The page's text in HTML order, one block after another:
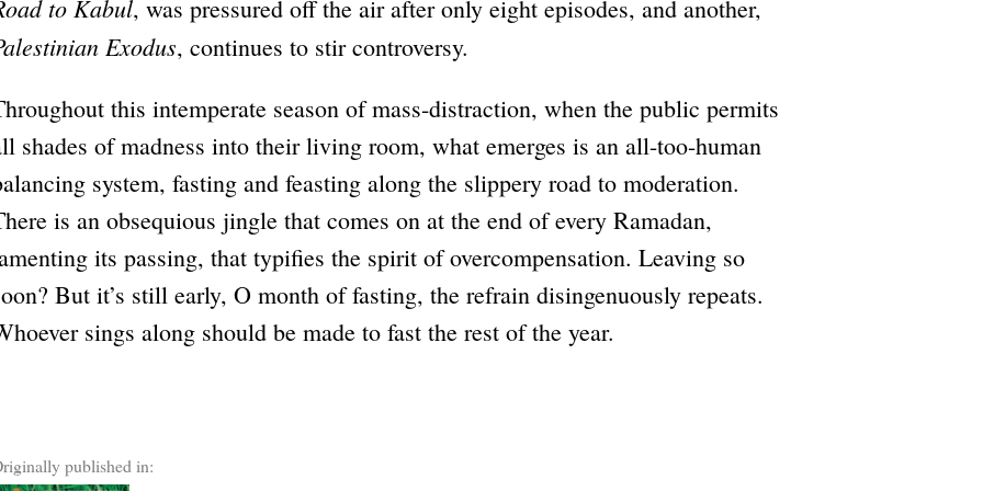
to Kabul, was pressured off the air after only eight episodes, and another,
Exodus, continues to stir controversy.
this intemperate season of mass-distraction, when the public permits
shades of madness into their living room, what emerges is an all-too-human
system, fasting and feasting along the slippery road to moderation.
is an obsequious jingle that comes on at the end of every Ramadan,
its passing, that typifies the spirit of overcompensation. Leaving so
But it’s still early, O month of fasting, the refrain disingenuously repeats.
sings along should be made to fast the rest of the year.
published in: